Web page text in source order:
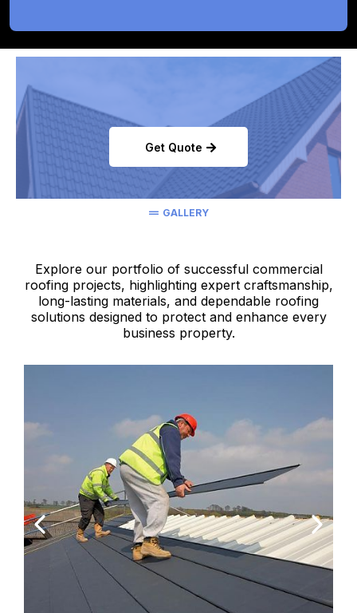
Get Quote
GALLERY
Explore our portfolio of successful commercial
roofing projects, highlighting expert craftsmanship,
long-lasting materials, and dependable roofing
solutions designed to protect and enhance every
business property.